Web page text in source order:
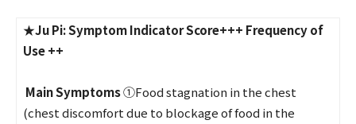
★Ju Pi:Symptom Indicator Score+++ Frequency of
Use ++
Main Symptoms①Food stagnation in the chest
(chest discomfort due to blockage of food in the